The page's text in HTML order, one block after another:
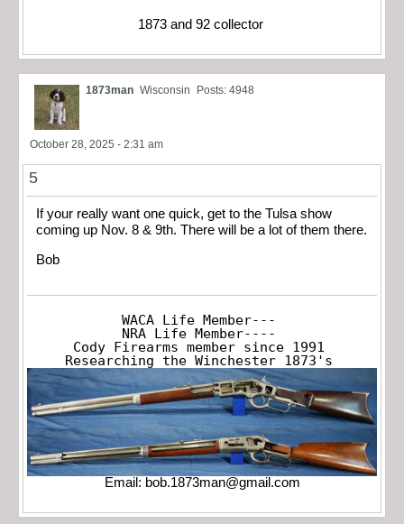
1873 and 92 collector
1873man Wisconsin Posts: 4948
October 28, 2025 - 2:31 am
5
If your really want one quick, get to the Tulsa show
coming up Nov. 8 & 9th. There will be a lot of them there.
Bob
WACA Life Member---
NRA Life Member----
Cody Firearms member since 1991
Researching the Winchester 1873's
Email: bob.1873man@gmail.com